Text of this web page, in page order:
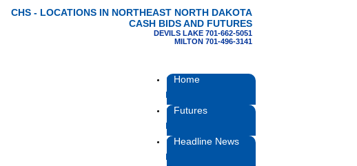
CHS - LOCATIONS IN NORTHEAST NORTH DAKOTA
CASH BIDS AND FUTURES
DEVILS LAKE 701-662-5051
MILTON 701-496-3141
Home
Futures
Headline News